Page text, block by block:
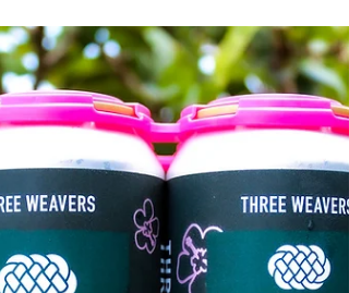
CLS Farms Crop Update August
2021
At CLS Farms, we’re preparing to begin harvest
a few short weeks, so we decided to provide you
with a crop update.